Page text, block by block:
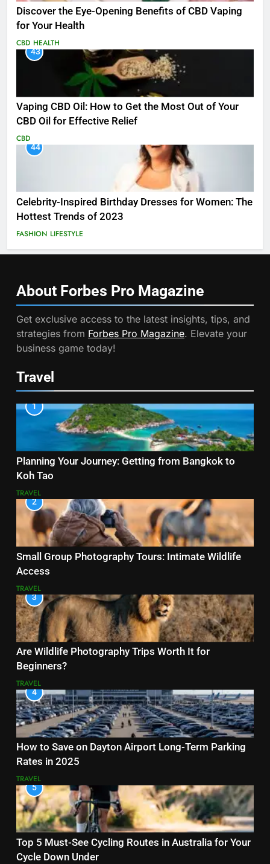
Discover the Eye-Opening Benefits of CBD Vaping
for Your Health
CBD HEALTH
43
Vaping CBD Oil: How to Get the Most Out of Your
CBD Oil for Effective Relief
CBD
44
Celebrity-Inspired Birthday Dresses for Women: The
Hottest Trends of 2023
FASHION LIFESTYLE
About Forbes Pro Magazine
Get exclusive access to the latest insights, tips, and
strategies from Forbes Pro Magazine. Elevate your
business game today!
Travel
1
Planning Your Journey: Getting from Bangkok to
Koh Tao
TRAVEL
2
Small Group Photography Tours: Intimate Wildlife
Access
TRAVEL
3
Are Wildlife Photography Trips Worth It for
Beginners?
TRAVEL
4
How to Save on Dayton Airport Long-Term Parking
Rates in 2025
TRAVEL
5
Top 5 Must-See Cycling Routes in Australia for Your
Cycle Down Under